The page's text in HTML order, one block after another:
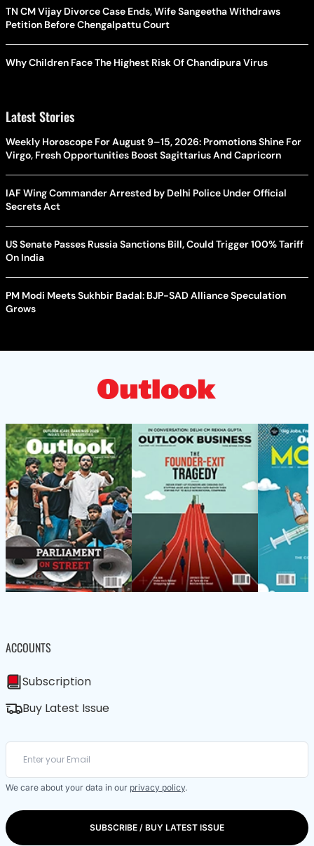
TN CM Vijay Divorce Case Ends, Wife Sangeetha Withdraws
Petition Before Chengalpattu Court
Why Children Face The Highest Risk Of Chandipura Virus
Latest Stories
Weekly Horoscope For August 9–15, 2026: Promotions Shine For
Virgo, Fresh Opportunities Boost Sagittarius And Capricorn
IAF Wing Commander Arrested by Delhi Police Under Official
Secrets Act
US Senate Passes Russia Sanctions Bill, Could Trigger 100% Tariff
On India
PM Modi Meets Sukhbir Badal: BJP-SAD Alliance Speculation
Grows
ACCOUNTS
Subscription
Buy Latest Issue
We care about your data in our privacy policy.
SUBSCRIBE / BUY LATEST ISSUE